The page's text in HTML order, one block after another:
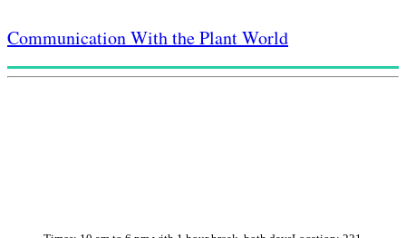
Communication With the Plant World